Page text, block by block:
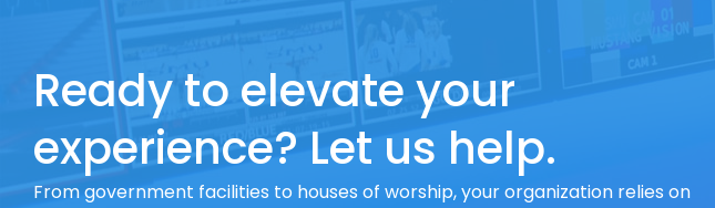
Ready to elevate your
experience? Let us help.
From government facilities to houses of worship, your organization relies on